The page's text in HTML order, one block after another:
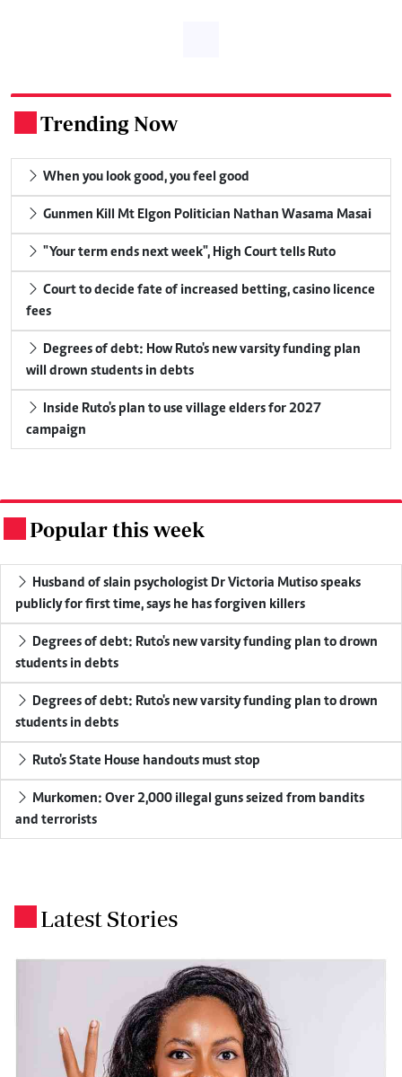
Trending Now
When you look good, you feel good
Gunmen Kill Mt Elgon Politician Nathan Wasama Masai
"Your term ends next week", High Court tells Ruto
fees
will drown students in debts
campaign
Popular this week
publicly for first time, says he has forgiven killers
students in debts
students in debts
Ruto's State House handouts must stop
and terrorists
Latest Stories